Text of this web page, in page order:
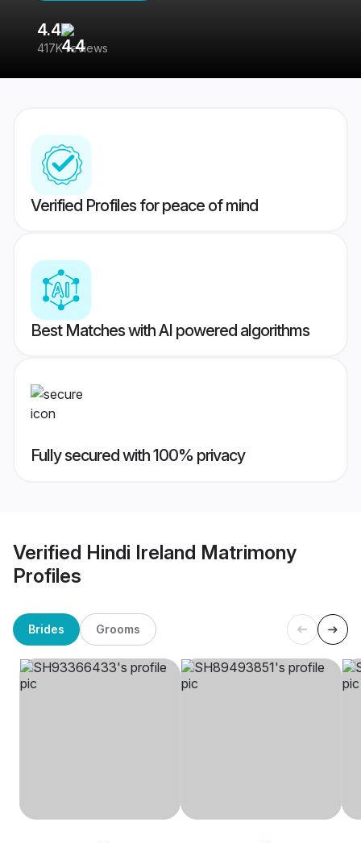
4.4
417K reviews
Verified Profiles for peace of mind
Best Matches with AI powered algorithms
Fully secured with 100% privacy
Verified Hindi Ireland Matrimony
Profiles
Brides Grooms